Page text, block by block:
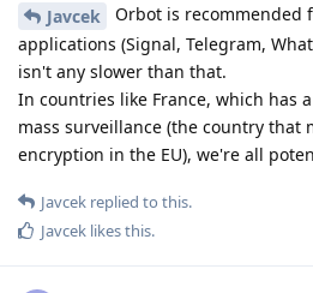
Javcek
Orbot is recommended
applications (Signal, Telegram,
isn't any slower than that.
In countries like France, which has
mass surveillance (the country that
encryption in the EU), we're all
Javcek replied to this.
Javcek likes this.